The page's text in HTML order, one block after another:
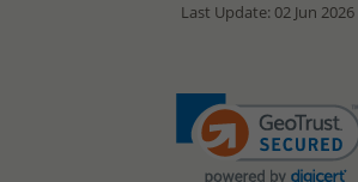
Last Update: 02 Jun 2026